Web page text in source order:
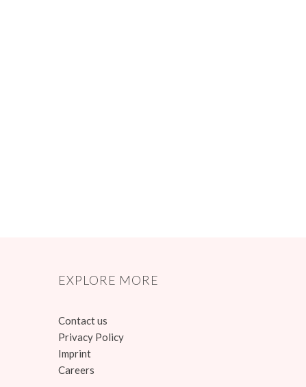
EXPLORE MORE
Contact us
Privacy Policy
Imprint
Careers